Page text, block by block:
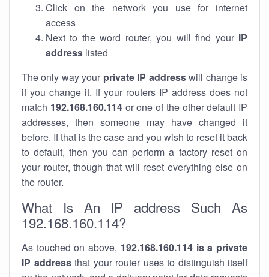
Click on the network you use for internet
access
Next to the word router, you will find your IP
address listed
The only way your private IP addresswill change is
if you change it. If your routers IP address does not
match 192.168.160.114or one of the other default IP
addresses, then someone may have changed it
before. If that is the case and you wish to reset it back
to default, then you can perform a factory reset on
your router, though that will reset everything else on
the router.
What Is An IP address Such As
192.168.160.114?
As touched on above, 192.168.160.114 is a private
IP addressthat your router uses to distinguish itself